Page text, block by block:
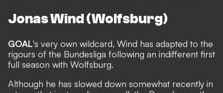
Jonas Wind (Wolfsburg)
GOAL's very own wildcard, Wind has adapted to the
rigours of the Bundesliga following an indifferent first
full season with Wolfsburg.
Although he has slowed down somewhat recently in